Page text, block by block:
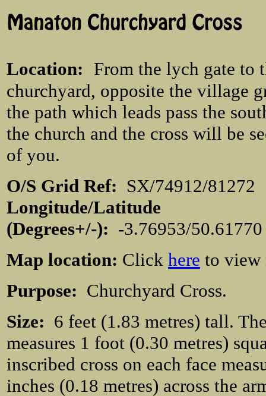
Location: From the lych gate to
churchyard, opposite the village
the path which leads pass the
the church and the cross will be
of you.
O/S Grid Ref: SX/74912/
Longitude/Latitude
(Degrees+/-): -3.76953/
Map location: Click here to view
Purpose: Churchyard Cross.
Size: 6 feet (1.83 metres) tall.
measures 1 foot (0.30 metres)
inscribed cross on each face
inches (0.18 metres) across the